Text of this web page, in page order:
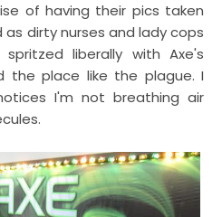
of having their pics taken
dirty nurses and lady cops
liberally with Axe's
the place like the plague. I
I'm not breathing air